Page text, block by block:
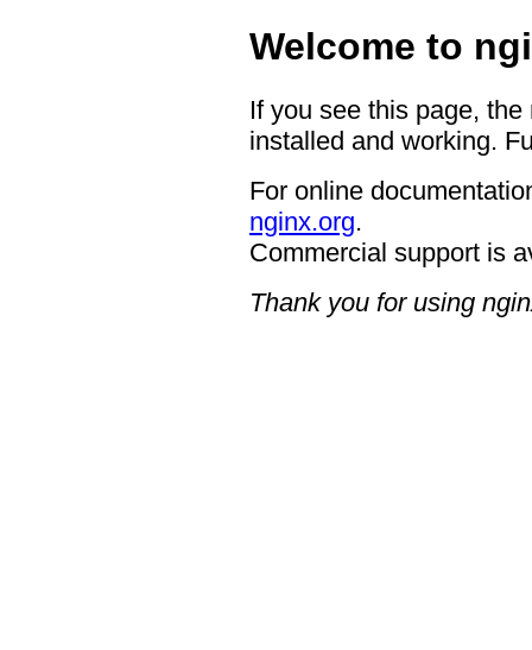
Welcome to
If you see this page,
installed and working.
For online
nginx.org.
Commercial support is
Thank you for using